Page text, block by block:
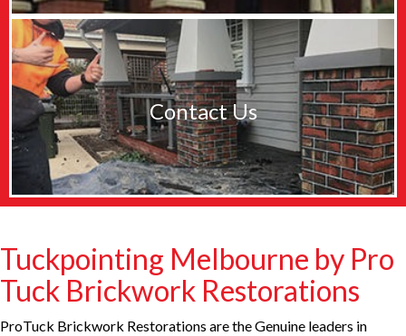
Contact Us
Tuckpointing Melbourne by Pro
Tuck Brickwork Restorations
ProTuck Brickwork Restorations are the Genuine leaders in